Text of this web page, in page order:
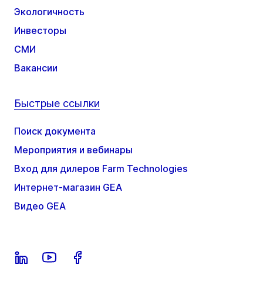
Экологичность
Инвесторы
СМИ
Вакансии
Быстрые ссылки
Поиск документа
Мероприятия и вебинары
Вход для дилеров Farm Technologies
Интернет-магазин GEA
Видео GEA